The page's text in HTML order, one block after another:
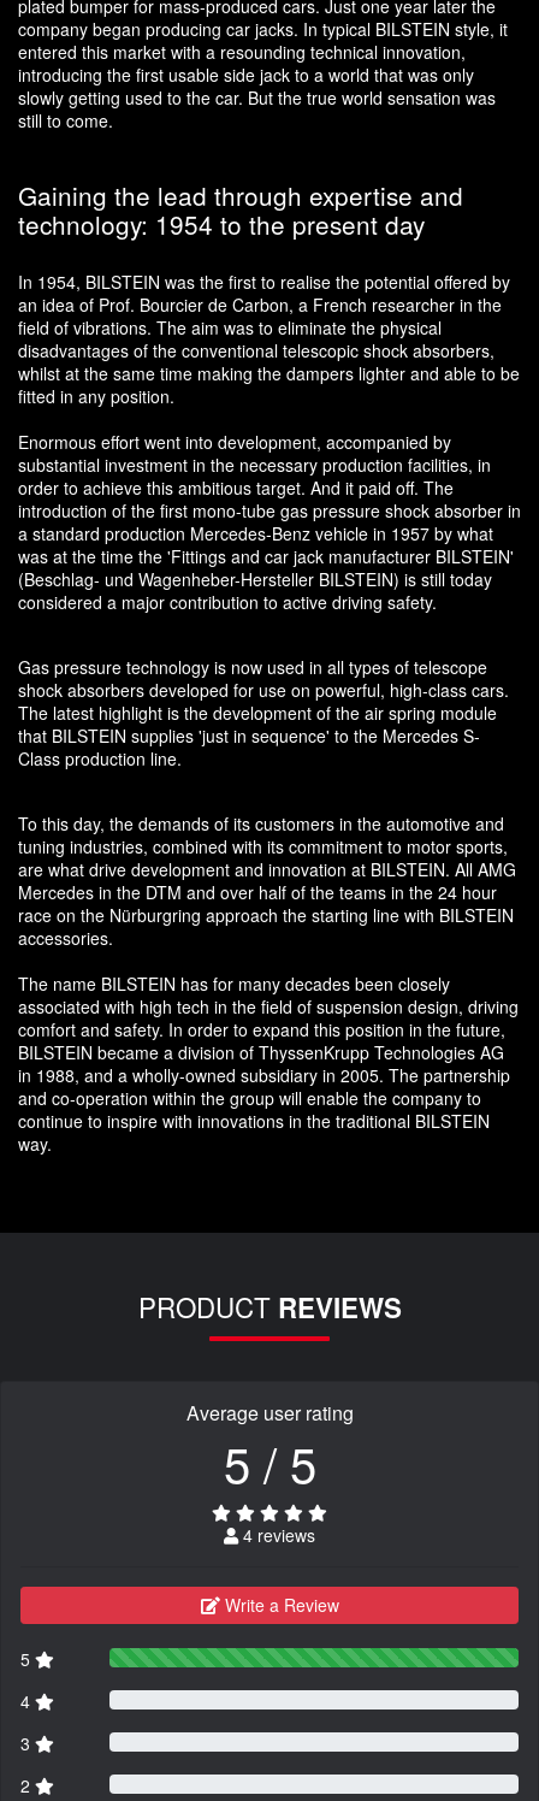
plated bumper for mass-produced cars. Just one year later the
company began producing car jacks. In typical BILSTEIN style, it
entered this market with a resounding technical innovation,
introducing the first usable side jack to a world that was only
slowly getting used to the car. But the true world sensation was
still to come.
Gaining the lead through expertise and
technology: 1954 to the present day
In 1954, BILSTEIN was the first to realise the potential offered by
an idea of Prof. Bourcier de Carbon, a French researcher in the
field of vibrations. The aim was to eliminate the physical
disadvantages of the conventional telescopic shock absorbers,
whilst at the same time making the dampers lighter and able to be
fitted in any position.
Enormous effort went into development, accompanied by
substantial investment in the necessary production facilities, in
order to achieve this ambitious target. And it paid off. The
introduction of the first mono-tube gas pressure shock absorber in
a standard production Mercedes-Benz vehicle in 1957 by what
was at the time the 'Fittings and car jack manufacturer BILSTEIN'
(Beschlag- und Wagenheber-Hersteller BILSTEIN) is still today
considered a major contribution to active driving safety.
Gas pressure technology is now used in all types of telescope
shock absorbers developed for use on powerful, high-class cars.
The latest highlight is the development of the air spring module
that BILSTEIN supplies 'just in sequence' to the Mercedes S-
Class production line.
To this day, the demands of its customers in the automotive and
tuning industries, combined with its commitment to motor sports,
are what drive development and innovation at BILSTEIN. All AMG
Mercedes in the DTM and over half of the teams in the 24 hour
race on the Nürburgring approach the starting line with BILSTEIN
accessories.
The name BILSTEIN has for many decades been closely
associated with high tech in the field of suspension design, driving
comfort and safety. In order to expand this position in the future,
BILSTEIN became a division of ThyssenKrupp Technologies AG
in 1988, and a wholly-owned subsidiary in 2005. The partnership
and co-operation within the group will enable the company to
continue to inspire with innovations in the traditional BILSTEIN
way.
PRODUCT REVIEWS
Average user rating
5 / 5
4 reviews
Write a Review
5
4
3
2